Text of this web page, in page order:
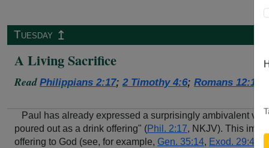
Tuesday ↥
A Living Sacrifice
Read Philippians 2:17; 2 Timothy 4:6; Romans 12:1-2
Paul has already expressed a surprisingly ambivalent
poured out as a drink offering" (Phil. 2:17, NKJV). This
offering to God (see, for example, Gen. 35:14, Exod. 29:40